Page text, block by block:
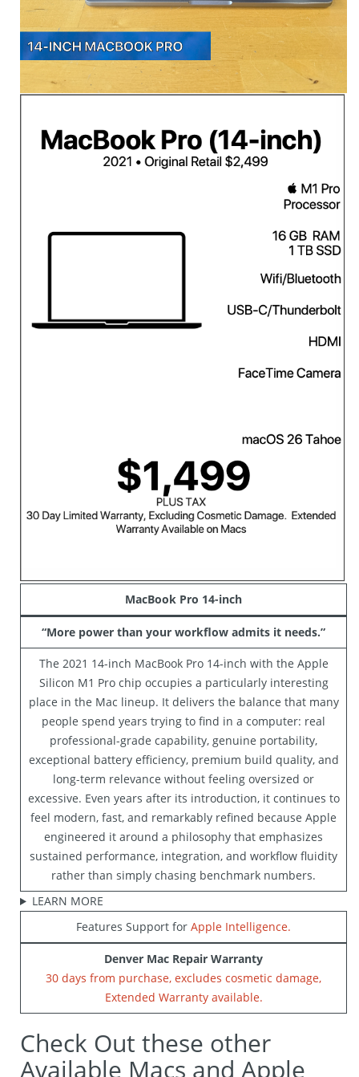
MacBook Pro 14-inch
“More power than your workflow admits it needs.”
The 2021 14-inch MacBook Pro 14-inch with the Apple
Silicon M1 Pro chip occupies a particularly interesting
place in the Mac lineup. It delivers the balance that many
people spend years trying to find in a computer: real
professional-grade capability, genuine portability,
exceptional battery efficiency, premium build quality, and
long-term relevance without feeling oversized or
excessive. Even years after its introduction, it continues to
feel modern, fast, and remarkably refined because Apple
engineered it around a philosophy that emphasizes
sustained performance, integration, and workflow fluidity
rather than simply chasing benchmark numbers.
LEARN MORE
Features Support for Apple Intelligence.
Denver Mac Repair Warranty
30 days from purchase, excludes cosmetic damage,
Extended Warranty available.
Check Out these other
Available Macs and Apple